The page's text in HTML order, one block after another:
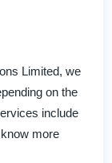
Limited, we
on the
include
more